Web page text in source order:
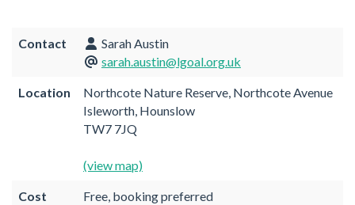
Contact
Sarah Austin
sarah.austin@lgoal.org.uk
Location
Northcote Nature Reserve, Northcote Avenue
Isleworth, Hounslow
TW7 7JQ
(view map)
Cost Free, booking preferred